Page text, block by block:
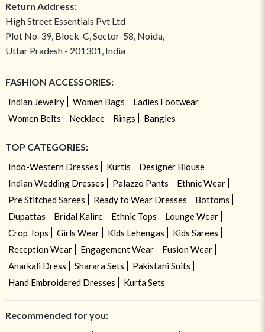
Return Address:
High Street Essentials Pvt Ltd
Plot No-39, Block-C, Sector-58, Noida,
Uttar Pradesh - 201301, India
FASHION ACCESSORIES:
Indian Jewelry Women Bags
Ladies Footwear
Women Belts
Necklace Rings Bangles
TOP CATEGORIES:
Indo-Western Dresses Kurtis
Designer Blouse
Indian Wedding Dresses
Palazzo Pants
Ethnic Wear
Pre Stitched Sarees
Ready to Wear Dresses
Bottoms
Dupattas
Bridal Kalire Ethnic Tops
Lounge Wear
Crop Tops
Girls Wear Kids Lehengas
Kids Sarees
Reception Wear
Engagement Wear
Fusion Wear
Anarkali Dress
Sharara Sets
Pakistani Suits
Hand Embroidered Dresses
Kurta Sets
Recommended for you: